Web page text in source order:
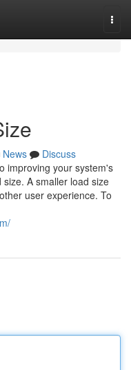
News
Discuss
improving your system's
A smaller load size
user experience. To